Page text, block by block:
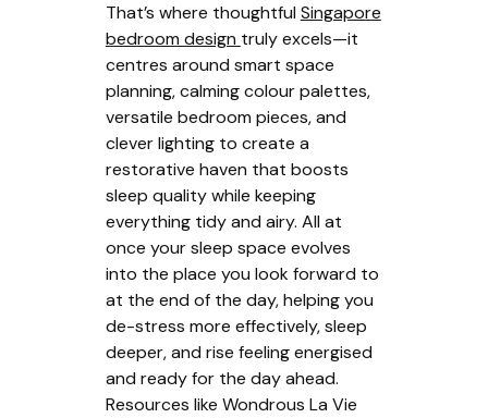
That’s where thoughtful Singapore
bedroom design truly excels—it
centres around smart space
planning, calming colour palettes,
versatile bedroom pieces, and
clever lighting to create a
restorative haven that boosts
sleep quality while keeping
everything tidy and airy. All at
once your sleep space evolves
into the place you look forward to
at the end of the day, helping you
de-stress more effectively, sleep
deeper, and rise feeling energised
and ready for the day ahead.
Resources like Wondrous La Vie